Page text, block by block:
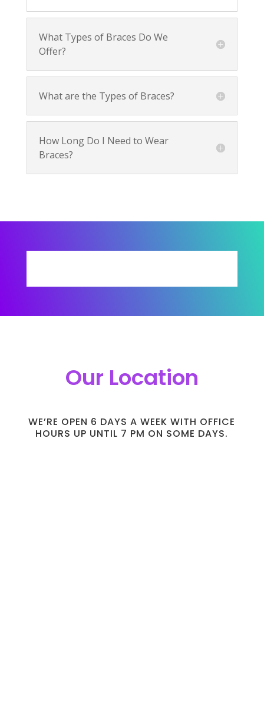
What Types of Braces Do We
Offer?
What are the Types of Braces?
How Long Do I Need to Wear
Braces?
Our Location
WE’RE OPEN 6 DAYS A WEEK WITH OFFICE
HOURS UP UNTIL 7 PM ON SOME DAYS.